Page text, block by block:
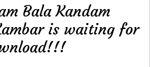
Bala Kandam
is waiting for